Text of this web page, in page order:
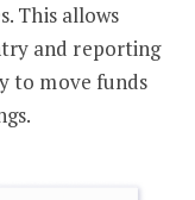
This allows
and reporting
to move funds